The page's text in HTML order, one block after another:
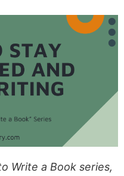
Write a Book series,